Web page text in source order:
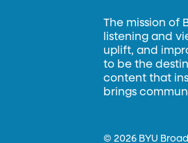
The mission of
listening and
uplift, and
to be the
content that
brings
©2026 BYU